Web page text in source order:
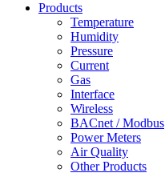
Products
Temperature
Humidity
Pressure
Current
Gas
Interface
Wireless
BACnet / Modbus
Power Meters
Air Quality
Other Products